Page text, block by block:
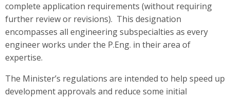
complete application requirements (without requiring
further review or revisions). This designation
encompasses all engineering subspecialties as every
engineer works under the P.Eng. in their area of
expertise.
The Minister’s regulations are intended to help speed up
development approvals and reduce some initial